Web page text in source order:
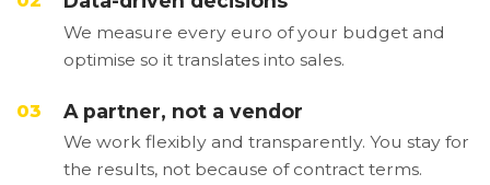
We measure every euro of your budget and
optimise so it translates into sales.
03 A partner, not a vendor
We work flexibly and transparently. You stay for
the results, not because of contract terms.